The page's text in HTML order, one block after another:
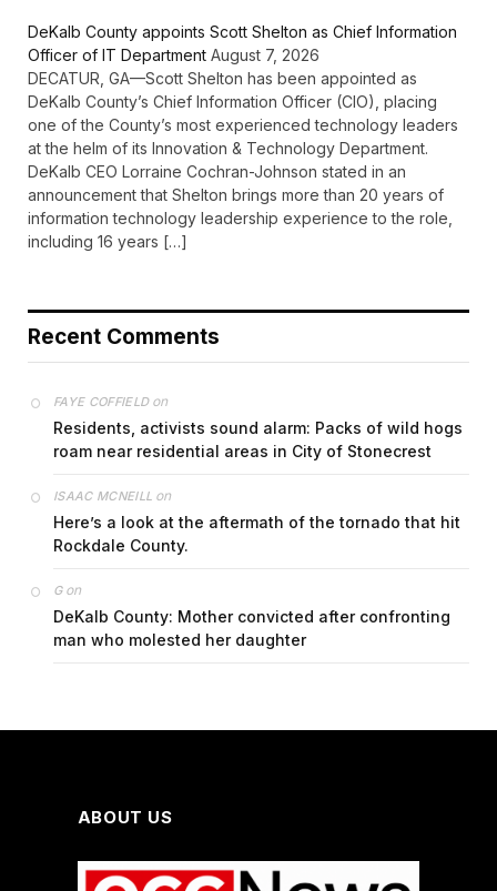
DeKalb County appoints Scott Shelton as Chief Information
Officer of IT Department August 7, 2026
DECATUR, GA—Scott Shelton has been appointed as
DeKalb County’s Chief Information Officer (CIO), placing
one of the County’s most experienced technology leaders
at the helm of its Innovation & Technology Department.
DeKalb CEO Lorraine Cochran-Johnson stated in an
announcement that Shelton brings more than 20 years of
information technology leadership experience to the role,
including 16 years […]
Recent Comments
FAYE COFFIELDon
Residents, activists sound alarm: Packs of wild hogs
roam near residential areas in City of Stonecrest
ISAAC MCNEILL on
Here’s a look at the aftermath of the tornado that hit
Rockdale County.
Gon
DeKalb County: Mother convicted after confronting
man who molested her daughter
ABOUT US